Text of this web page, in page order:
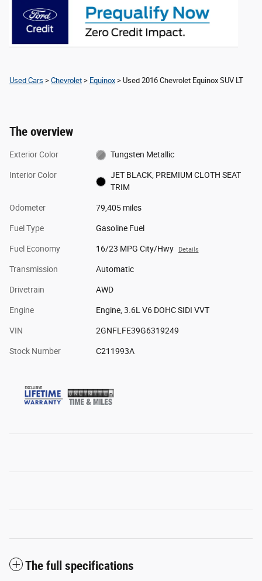
Used Cars > Chevrolet > Equinox > Used 2016 Chevrolet Equinox SUV LT
The overview
Exterior Color Tungsten Metallic
Interior Color
JET BLACK, PREMIUM CLOTH SEAT
TRIM
Odometer 79,405 miles
Fuel Type Gasoline Fuel
Fuel Economy 16/23 MPG City/Hwy Details
Transmission Automatic
Drivetrain AWD
Engine Engine, 3.6L V6 DOHC SIDI VVT
VIN 2GNFLFE39G6319249
Stock Number C211993A
The full specifications